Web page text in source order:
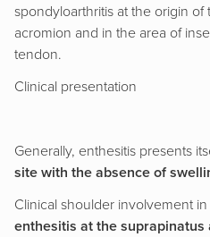
spondyloarthritis at the origin
acromion and in the area of
tendon.
Clinical presentation
Generally, enthesitis presents
site with the absence of
Clinical shoulder involvement
enthesitis at the suprapinatus